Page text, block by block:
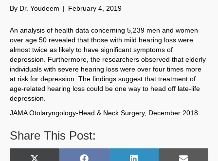
By Dr. Youdeem | February 4, 2019
An analysis of health data concerning 5,239 men and women
over age 50 revealed that those with mild hearing loss were
almost twice as likely to have significant symptoms of
depression. Furthermore, the researchers observed that elderly
individuals with severe hearing loss were over four times more
at risk for depression. The findings suggest that treatment of
age-related hearing loss could be one way to head off late-life
depression.
JAMA Otolaryngology-Head & Neck Surgery, December 2018
Share This Post: